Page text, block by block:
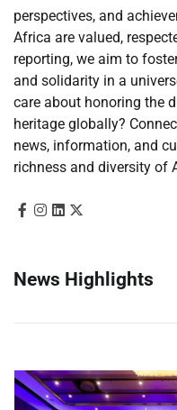
perspectives, and
Africa are valued,
reporting, we aim to
and solidarity in a
care about honoring the
heritage globally?
news, information, and
richness and diversity of
News Highlights